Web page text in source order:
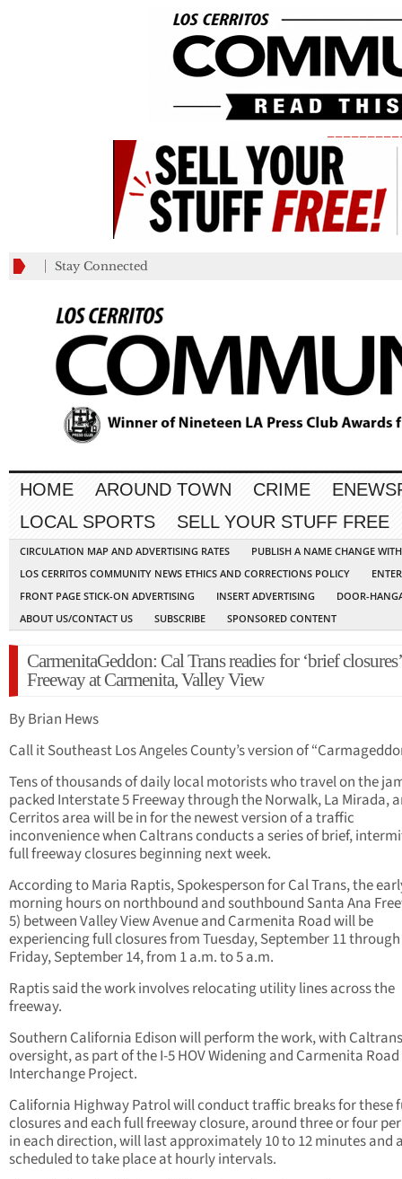
Stay Connected
HOME AROUND TOWN CRIME
LOCAL SPORTS
SELL YOUR STUFF FREE
CIRCULATION MAP AND ADVERTISING RATES
PUBLISH A NAME CHANGE
LOS CERRITOS COMMUNITY NEWS ETHICS AND CORRECTIONS POLICY
FRONT PAGE STICK-ON ADVERTISING
INSERT ADVERTISING
DOOR-
ABOUT US/CONTACT US
SUBSCRIBE SPONSORED CONTENT
CarmenitaGeddon: Cal Trans readies for ‘brief
Freeway at Carmenita, Valley View
By Brian Hews
Call it Southeast Los Angeles County’s version of
Tens of thousands of daily local motorists who travel on the
packed Interstate 5 Freeway through the Norwalk, La Mirada,
Cerritos area will be in for the newest version of a traffic
inconvenience when Caltrans conducts a series of brief,
full freeway closures beginning next week.
According to Maria Raptis, Spokesperson for Cal Trans, the
morning hours on northbound and southbound Santa Ana
5) between Valley View Avenue and Carmenita Road will be
experiencing full closures from Tuesday, September 11 through
Friday, September 14, from 1 a.m. to 5 a.m.
Raptis said the work involves relocating utility lines across the
freeway.
Southern California Edison will perform the work, with Caltrans
oversight, as part of the I-5 HOV Widening and Carmenita Road
Interchange Project.
California Highway Patrol will conduct traffic breaks for these
closures and each full freeway closure, around three or four
in each direction, will last approximately 10 to 12 minutes and
scheduled to take place at hourly intervals.